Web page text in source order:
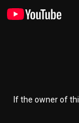
If the owner of